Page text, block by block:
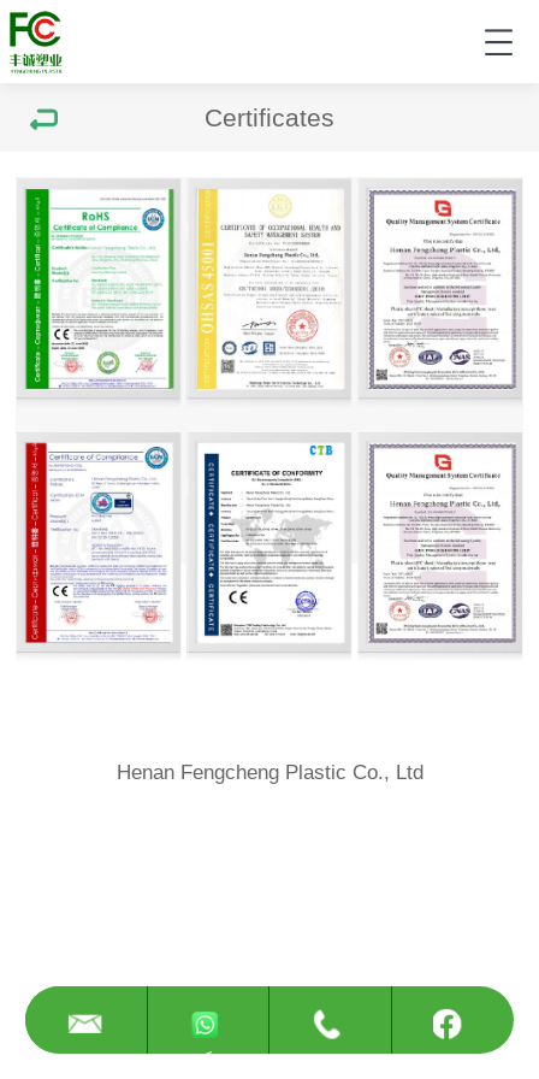
Certificates
Henan Fengcheng Plastic Co., Ltd
<